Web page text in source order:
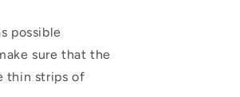
possible
sure that the
thin strips of